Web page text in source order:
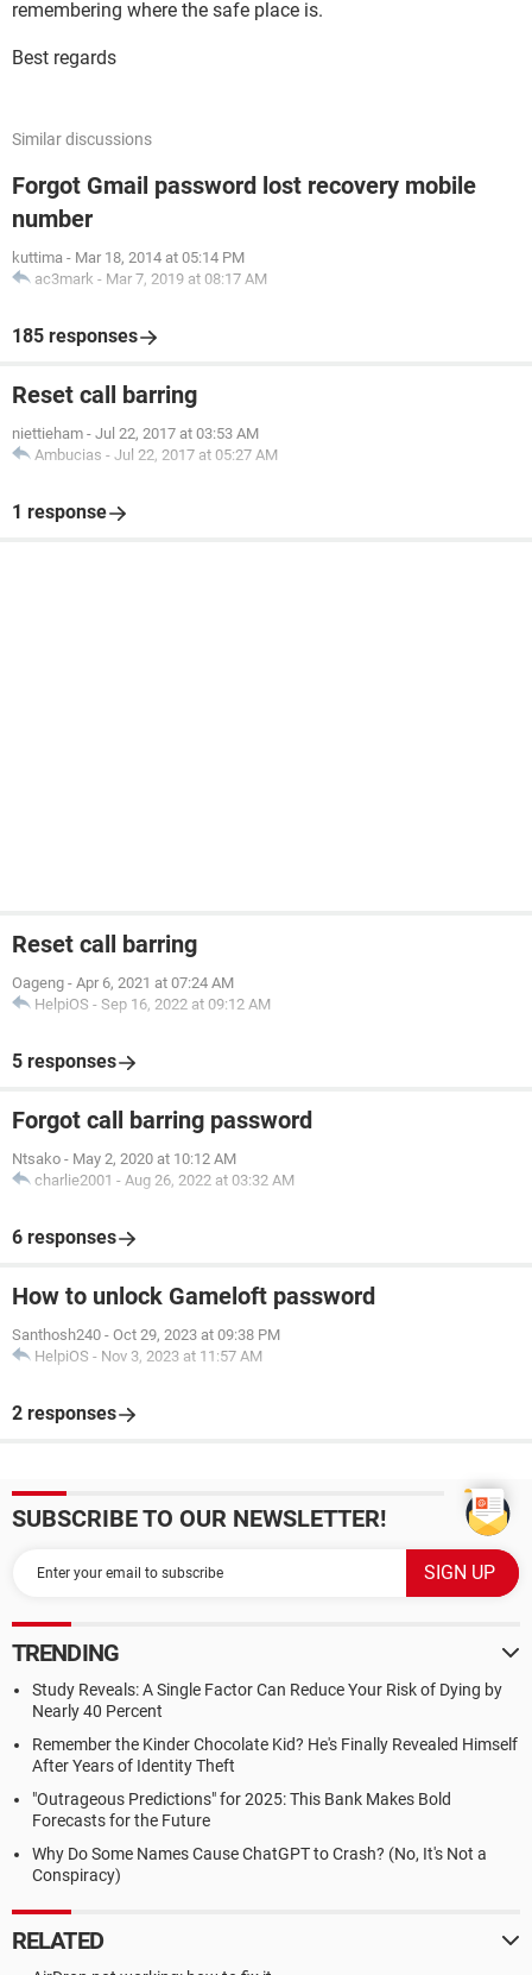
remembering where the safe place is.
Best regards
Similar discussions
Forgot Gmail password lost recovery mobile
number
kuttima - Mar 18, 2014 at 05:14 PM
ac3mark - Mar 7, 2019 at 08:17 AM
185 responses
Reset call barring
niettieham - Jul 22, 2017 at 03:53 AM
Ambucias - Jul 22, 2017 at 05:27 AM
1 response
Reset call barring
Oageng - Apr 6, 2021 at 07:24 AM
HelpiOS - Sep 16, 2022 at 09:12 AM
5 responses
Forgot call barring password
Ntsako - May 2, 2020 at 10:12 AM
charlie2001 - Aug 26, 2022 at 03:32 AM
6 responses
How to unlock Gameloft password
Santhosh240 - Oct 29, 2023 at 09:38 PM
HelpiOS - Nov 3, 2023 at 11:57 AM
2 responses
SUBSCRIBE TO OUR NEWSLETTER!
TRENDING
Study Reveals: A Single Factor Can Reduce Your Risk of Dying by
Nearly 40 Percent
Remember the Kinder Chocolate Kid? He's Finally Revealed Himself
After Years of Identity Theft
"Outrageous Predictions" for 2025: This Bank Makes Bold
Forecasts for the Future
Why Do Some Names Cause ChatGPT to Crash? (No, It's Not a
Conspiracy)
RELATED